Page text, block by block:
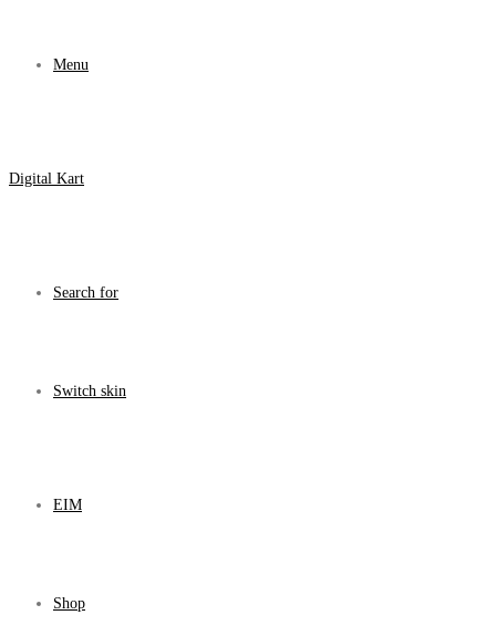
Menu
Digital Kart
Search for
Switch skin
EIM
Shop